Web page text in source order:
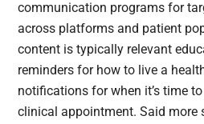
communication programs for
across platforms and patient
content is typically relevant
reminders for how to live a
notifications for when it’s time
clinical appointment. Said more